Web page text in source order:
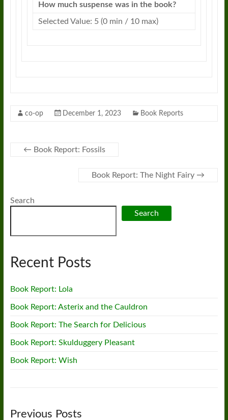
How much suspense was in the book?
Selected Value: 5 (0 min / 10 max)
co-op December 1, 2023 Book Reports
← Book Report: Fossils
Book Report: The Night Fairy →
Search
Search
Recent Posts
Book Report: Lola
Book Report: Asterix and the Cauldron
Book Report: The Search for Delicious
Book Report: Skulduggery Pleasant
Book Report: Wish
Previous Posts